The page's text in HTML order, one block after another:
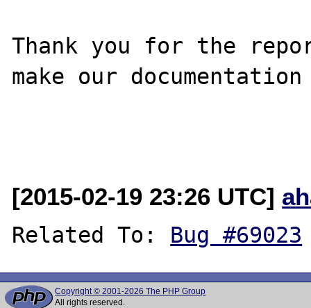
Thank you for the
make our
[2015-02-19 23:26 UTC]
Related To: Bug #69023
Copyright © 2001-2026 The PHP Group
All rights reserved.